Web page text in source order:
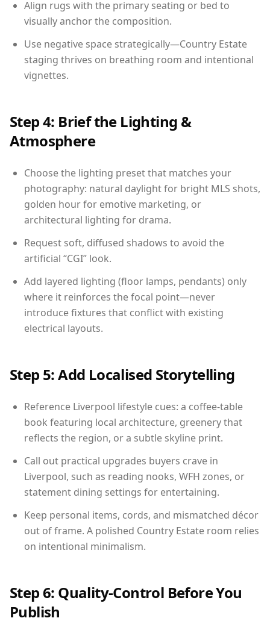
Align rugs with the primary seating or bed to
visually anchor the composition.
Use negative space strategically—Country Estate
staging thrives on breathing room and intentional
vignettes.
Step 4: Brief the Lighting &
Atmosphere
Choose the lighting preset that matches your
photography: natural daylight for bright MLS shots,
golden hour for emotive marketing, or
architectural lighting for drama.
Request soft, diffused shadows to avoid the
artificial “CGI” look.
Add layered lighting (floor lamps, pendants) only
where it reinforces the focal point—never
introduce fixtures that conflict with existing
electrical layouts.
Step 5: Add Localised Storytelling
Reference Liverpool lifestyle cues: a coffee-table
book featuring local architecture, greenery that
reflects the region, or a subtle skyline print.
Call out practical upgrades buyers crave in
Liverpool, such as reading nooks, WFH zones, or
statement dining settings for entertaining.
Keep personal items, cords, and mismatched décor
out of frame. A polished Country Estate room relies
on intentional minimalism.
Step 6: Quality-Control Before You
Publish